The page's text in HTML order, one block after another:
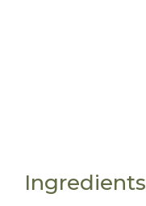
Ingredients